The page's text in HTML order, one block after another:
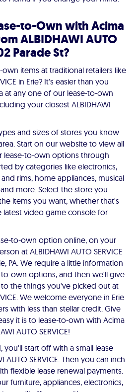
to-Own with Acima
ALBIDHAWI AUTO
Parade St?
items at traditional retailers like
in Erie? It's easier than you
at any one of our lease-to-own
your closest ALBIDHAWI
and sizes of stores you know
Start on our website to view all
lease-to-own options through
by categories like electronics,
rims, home appliances, musical
more. Select the store you
items you want, whether that's
latest video game console for
to-own option online, on your
at ALBIDHAWI AUTO SERVICE
PA. We require a little information
own options, and then we'll give
the things you've picked out at
We welcome everyone in Erie
with less than stellar credit. Give
it is to lease-to-own with Acima
AUTO SERVICE!
start off with a small lease
AUTO SERVICE. Then you can inch
flexible lease renewal payments.
furniture, appliances, electronics,